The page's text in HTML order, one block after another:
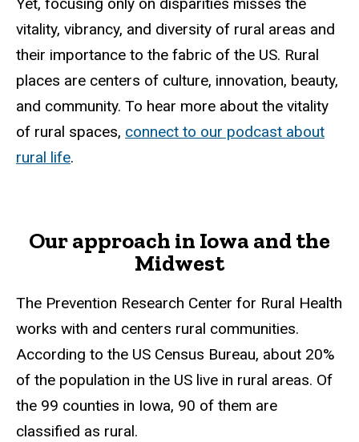
vitality, vibrancy, and diversity of rural areas and
their importance to the fabric of the US. Rural
places are centers of culture, innovation, beauty,
and community. To hear more about the vitality
of rural spaces, connect to our podcast about
rural life.
Our approach in Iowa and the
Midwest
The Prevention Research Center for Rural Health
works with and centers rural communities.
According to the US Census Bureau, about 20%
of the population in the US live in rural areas. Of
the 99 counties in Iowa, 90 of them are
classified as rural.